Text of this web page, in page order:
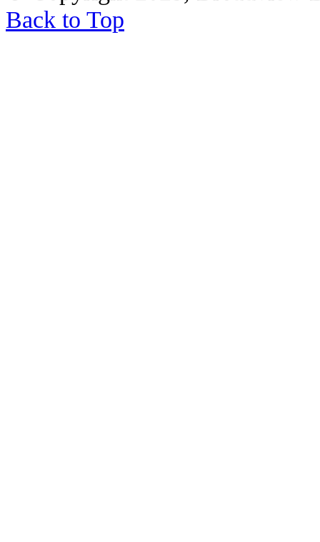
Back to Top